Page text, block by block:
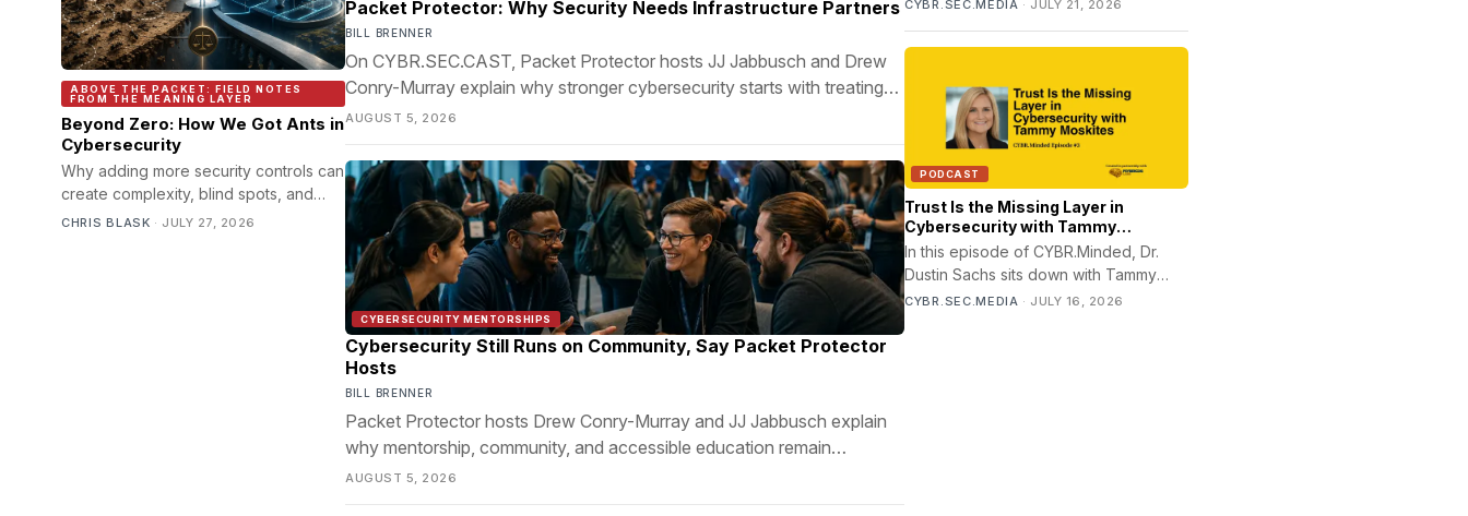
ABOVE THE PACKET: FIELD NOTES
FROM THE MEANING LAYER
Beyond Zero: How We Got Ants in
Cybersecurity
Why adding more security controls can
create complexity, blind spots, and
unintended risk instead of better
CHRIS BLASK · JULY 27, 2026
Packet Protector: Why Security Needs Infrastructure Partners
BILL BRENNER
On CYBR.SEC.CAST, Packet Protector hosts JJ Jabbusch and Drew
Conry-Murray explain why stronger cybersecurity starts with treating
infrastructure teams as security partners.
AUGUST 5, 2026
CYBERSECURITY MENTORSHIPS
Cybersecurity Still Runs on Community, Say Packet Protector
Hosts
BILL BRENNER
Packet Protector hosts Drew Conry-Murray and JJ Jabbusch explain
why mentorship, community, and accessible education remain
cybersecurity's greatest strengths.
AUGUST 5, 2026
CYBR.SEC.MEDIA · JULY 21, 2026
PODCAST
Trust Is the Missing Layer in
Cybersecurity with Tammy
Moskites
In this episode of CYBR.Minded, Dr.
Dustin Sachs sits down with Tammy
Moskites, founder and CEO of
CYBR.SEC.MEDIA · JULY 16, 2026